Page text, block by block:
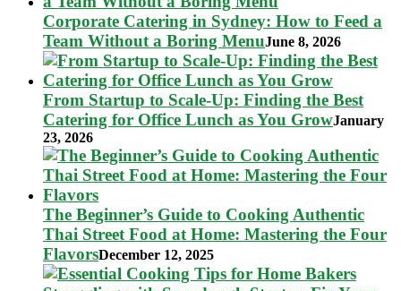
Corporate Catering in Sydney: How to Feed a
Team Without a Boring MenuJune 8, 2026
From Startup to Scale-Up: Finding the Best
Catering for Office Lunch as You GrowJanuary
23, 2026
The Beginner’s Guide to Cooking Authentic
Thai Street Food at Home: Mastering the Four
FlavorsDecember 12, 2025